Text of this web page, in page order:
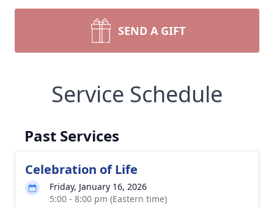
SEND A GIFT
Service Schedule
Past Services
Celebration of Life
Friday, January 16, 2026
5:00 - 8:00 pm (Eastern time)